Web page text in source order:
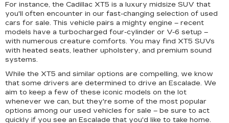
For instance, the Cadillac XT5 is a luxury midsize SUV that
you'll often encounter in our fast-changing selection of used
cars for sale. This vehicle pairs a mighty engine – recent
models have a turbocharged four-cylinder or V-6 setup –
with numerous creature comforts. You may find XT5 SUVs
with heated seats, leather upholstery, and premium sound
systems.
While the XT5 and similar options are compelling, we know
that some drivers are determined to drive an Escalade. We
aim to keep a few of these iconic models on the lot
whenever we can, but they're some of the most popular
options among our used vehicles for sale – be sure to act
quickly if you see an Escalade that you'd like to take home.